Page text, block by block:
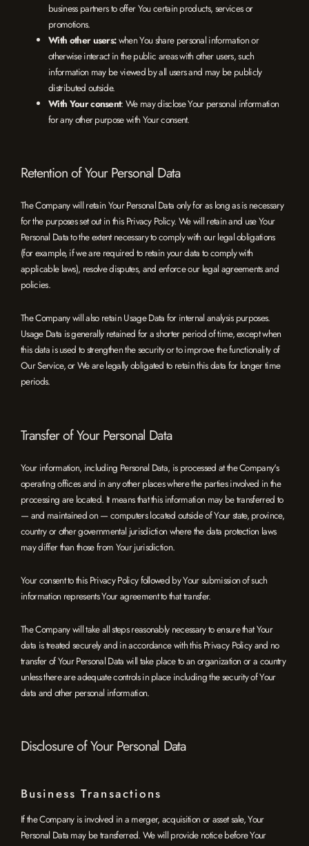
business partners to offer You certain products, services or
promotions.
With other users:when You share personal information or
otherwise interact in the public areas with other users, such
information may be viewed by all users and may be publicly
distributed outside.
With Your consent: We may disclose Your personal information
for any other purpose with Your consent.
Retention of Your Personal Data
The Company will retain Your Personal Data only for as long as is necessary
for the purposes set out in this Privacy Policy. We will retain and use Your
Personal Data to the extent necessary to comply with our legal obligations
(for example, if we are required to retain your data to comply with
applicable laws), resolve disputes, and enforce our legal agreements and
policies.
The Company will also retain Usage Data for internal analysis purposes.
Usage Data is generally retained for a shorter period of time, except when
this data is used to strengthen the security or to improve the functionality of
Our Service, or We are legally obligated to retain this data for longer time
periods.
Transfer of Your Personal Data
Your information, including Personal Data, is processed at the Company's
operating offices and in any other places where the parties involved in the
processing are located. It means that this information may be transferred to
— and maintained on — computers located outside of Your state, province,
country or other governmental jurisdiction where the data protection laws
may differ than those from Your jurisdiction.
Your consent to this Privacy Policy followed by Your submission of such
information represents Your agreement to that transfer.
The Company will take all steps reasonably necessary to ensure that Your
data is treated securely and in accordance with this Privacy Policy and no
transfer of Your Personal Data will take place to an organization or a country
unless there are adequate controls in place including the security of Your
data and other personal information.
Disclosure of Your Personal Data
Business Transactions
If the Company is involved in a merger, acquisition or asset sale, Your
Personal Data may be transferred. We will provide notice before Your